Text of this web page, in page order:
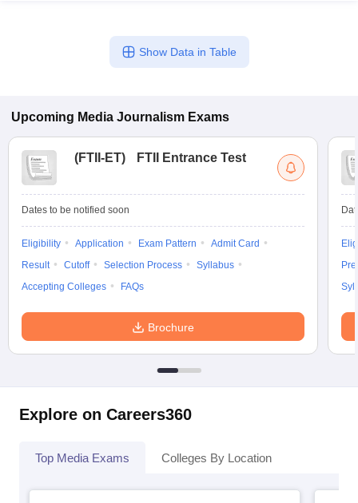
Show Data in Table
Upcoming Media Journalism Exams
(FTII-ET) FTII Entrance Test
Dates to be notified soon
Eligibility Application Exam Pattern
Admit Card
Result
Cutoff Selection Process
Syllabus
Accepting Colleges
FAQs
Brochure
Explore on Careers360
Top Media Exams Colleges By Location